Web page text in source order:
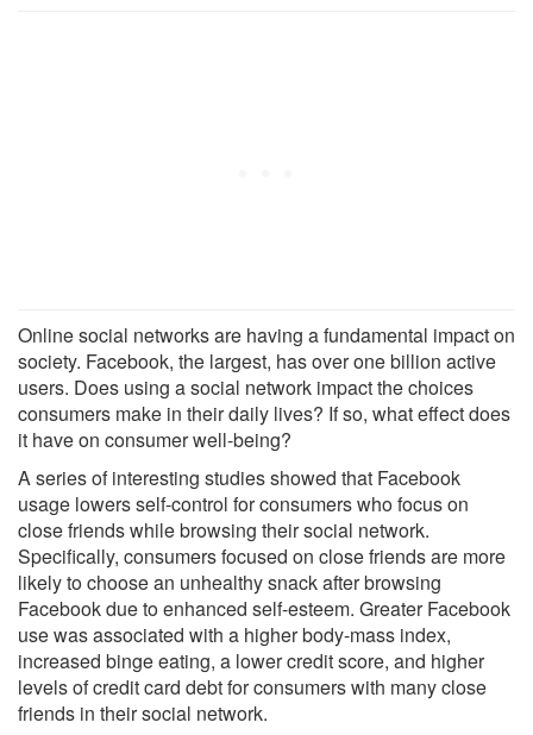
Online social networks are having a fundamental impact on
society. Facebook, the largest, has over one billion active
users. Does using a social network impact the choices
consumers make in their daily lives? If so, what effect does
it have on consumer well-being?
A series of interesting studies showed that Facebook
usage lowers self-control for consumers who focus on
close friends while browsing their social network.
Specifically, consumers focused on close friends are more
likely to choose an unhealthy snack after browsing
Facebook due to enhanced self-esteem. Greater Facebook
use was associated with a higher body-mass index,
increased binge eating, a lower credit score, and higher
levels of credit card debt for consumers with many close
friends in their social network.